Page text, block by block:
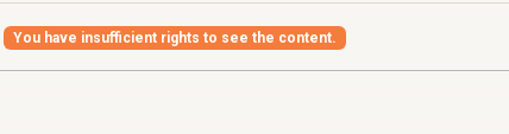
You have insufficient rights to see the content.